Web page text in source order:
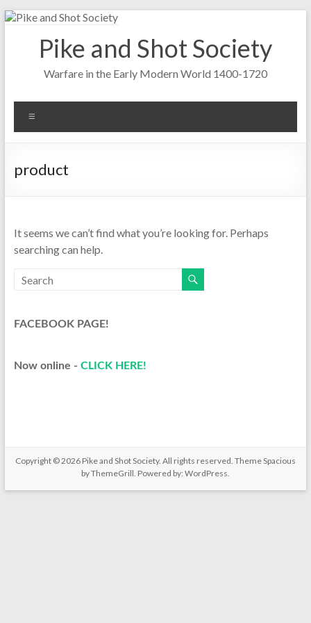
Skip
Pike and Shot Society
Warfare in the Early Modern World 1400-1720
product
It seems we can’t find what you’re looking for. Perhaps
searching can help.
FACEBOOK PAGE!​
Now online - CLICK HERE!​
Copyright © 2026 Pike and Shot Society. All rights reserved. ThemeSpacious
by ThemeGrill. Powered by: WordPress.